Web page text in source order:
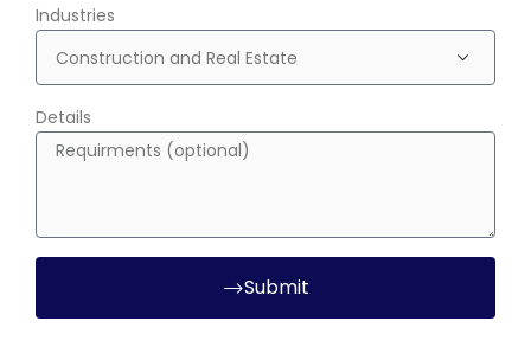
Industries
Details
Submit